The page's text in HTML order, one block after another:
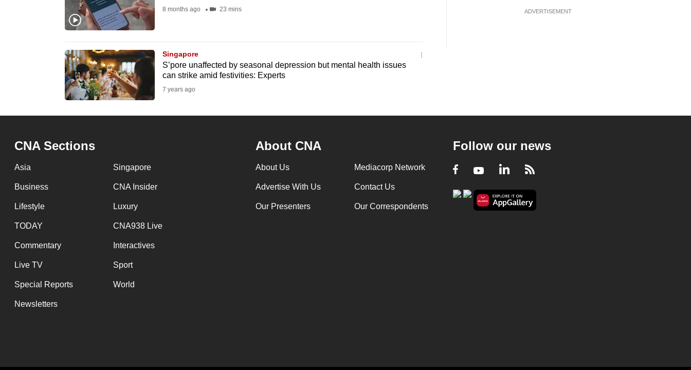
8 months ago 23 mins
Singapore
S’pore unaffected by seasonal depression but mental health issues
can strike amid festivities: Experts
7 years ago
ADVERTISEMENT
CNA Sections
Asia Singapore
Business CNA Insider
Lifestyle Luxury
TODAY CNA938 Live
Commentary Interactives
Live TV Sport
Special Reports World
Newsletters
About CNA
About Us Mediacorp Network
Advertise With Us Contact Us
Our Presenters Our Correspondents
Follow our news
Facebook
YoutubeLinkedIn
RSS
experience
be
fast,
secure
and
best
it
be.
continue,
supported